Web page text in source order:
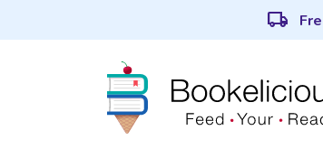
local_shipping